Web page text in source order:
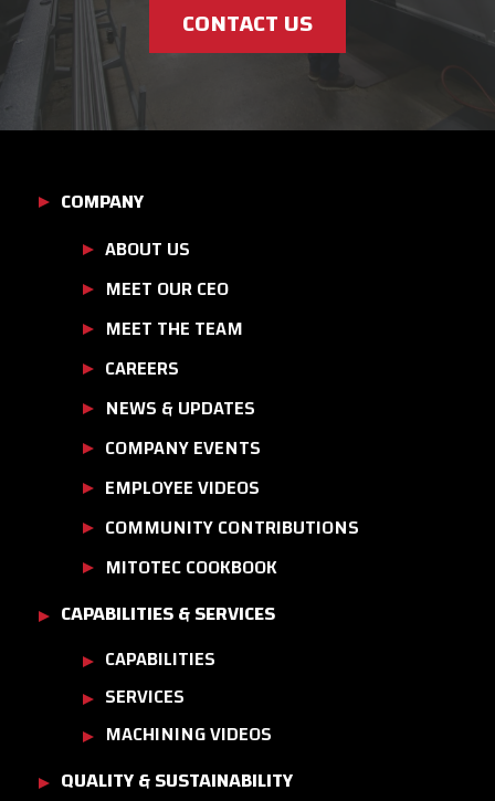
CONTACT US
COMPANY
ABOUT US
MEET OUR CEO
MEET THE TEAM
CAREERS
NEWS & UPDATES
COMPANY EVENTS
EMPLOYEE VIDEOS
COMMUNITY CONTRIBUTIONS
MITOTEC COOKBOOK
CAPABILITIES & SERVICES
CAPABILITIES
SERVICES
MACHINING VIDEOS
QUALITY & SUSTAINABILITY